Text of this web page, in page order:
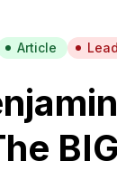
Article